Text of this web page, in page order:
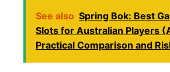
See also Spring Bok: Best
Slots for Australian Players
Practical Comparison and